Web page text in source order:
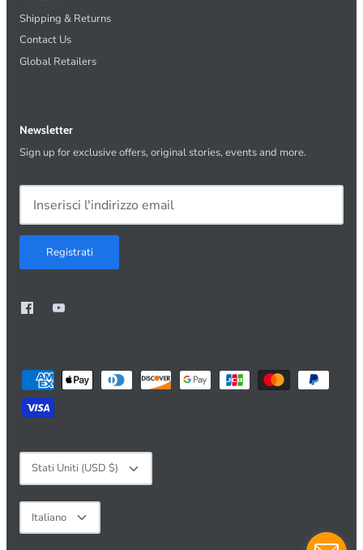
Shipping & Returns
Contact Us
Global Retailers
Newsletter
Sign up for exclusive offers, original stories, events and more.
Registrati
Valuta
Stati Uniti (USD $)
Lingua
Italiano